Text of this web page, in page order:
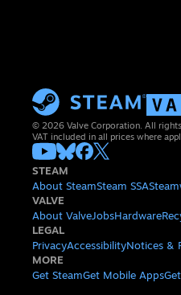
© 2026 Valve Corporation. All
VAT included in all prices where
STEAM
About SteamSteam SSA
VALVE
About ValveJobsHardware
LEGAL
PrivacyAccessibilityNotices &
MORE
Get SteamGet Mobile Apps